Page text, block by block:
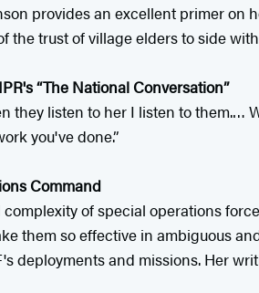
provides an excellent primer on
trust of village elders to side
“The National Conversation”
listen to her I listen to them.…
you've done.”
Command
of special operations
them so effective in ambiguous
deployments and missions. Her